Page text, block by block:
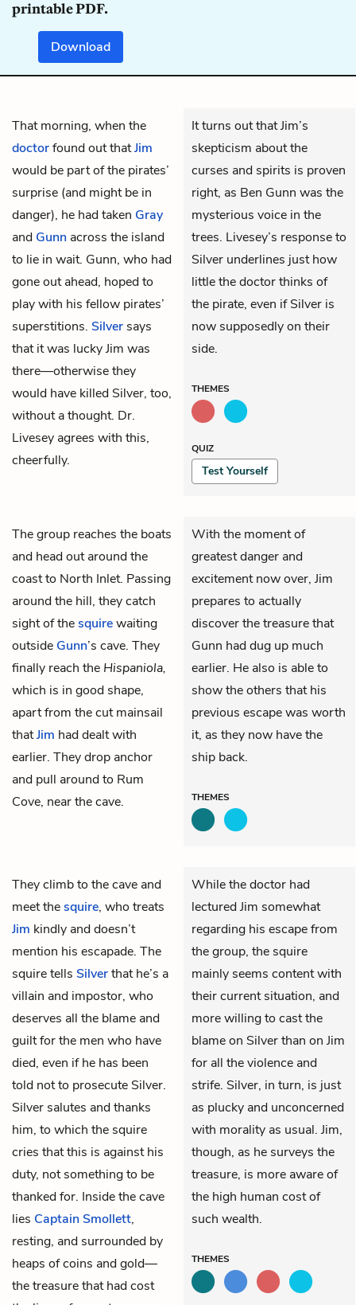
printable PDF.
Download
That morning, when the
doctorfound out thatJim
would be part of the pirates’
surprise (and might be in
danger), he had taken Gray
and Gunn across the island
to lie in wait. Gunn, who had
gone out ahead, hoped to
play with his fellow pirates’
superstitions. Silver says
that it was lucky Jim was
there—otherwise they
would have killed Silver, too,
without a thought. Dr.
Livesey agrees with this,
cheerfully.
It turns out that Jim’s
skepticism about the
curses and spirits is proven
right, as Ben Gunn was the
mysterious voice in the
trees. Livesey’s response to
Silver underlines just how
little the doctor thinks of
the pirate, even if Silver is
now supposedly on their
side.
THEMES
QUIZ
Test Yourself
The group reaches the boats
and head out around the
coast to North Inlet. Passing
around the hill, they catch
sight of thesquirewaiting
outside Gunn’s cave. They
finally reach the Hispaniola,
which is in good shape,
apart from the cut mainsail
thatJim had dealt with
earlier. They drop anchor
and pull around to Rum
Cove, near the cave.
With the moment of
greatest danger and
excitement now over, Jim
prepares to actually
discover the treasure that
Gunn had dug up much
earlier. He also is able to
show the others that his
previous escape was worth
it, as they now have the
ship back.
THEMES
They climb to the cave and
meet thesquire, who treats
Jim kindly and doesn’t
mention his escapade. The
squire tells Silverthat he’s a
villain and impostor, who
deserves all the blame and
guilt for the men who have
died, even if he has been
told not to prosecute Silver.
Silver salutes and thanks
him, to which the squire
cries that this is against his
duty, not something to be
thanked for. Inside the cave
lies Captain Smollett,
resting, and surrounded by
heaps of coins and gold—
the treasure that had cost
While the doctor had
lectured Jim somewhat
regarding his escape from
the group, the squire
mainly seems content with
their current situation, and
more willing to cast the
blame on Silver than on Jim
for all the violence and
strife. Silver, in turn, is just
as plucky and unconcerned
with morality as usual. Jim,
though, as he surveys the
treasure, is more aware of
the high human cost of
such wealth.
THEMES